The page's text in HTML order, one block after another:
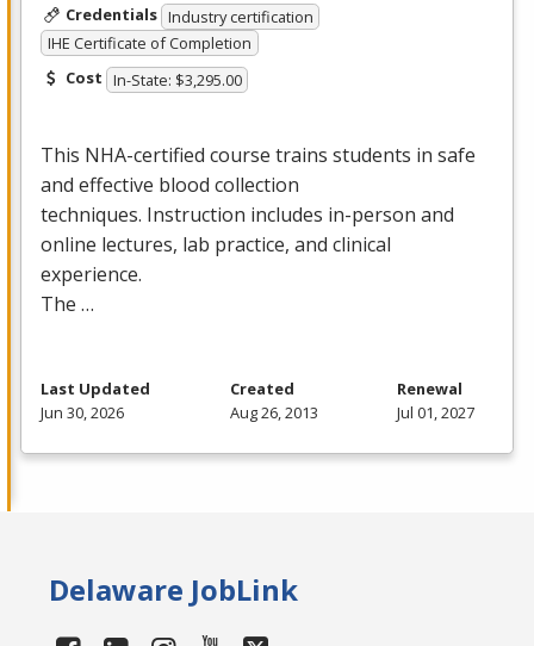
Credentials Industry certification
IHE Certificate of Completion
Cost In-State: $3,295.00
This NHA-certified course trains students in safe
and effective blood collection
techniques. Instruction includes in-person and
online lectures, lab practice, and clinical
experience.
The …
Last Updated
Jun 30, 2026
Created
Aug 26, 2013
Renewal
Jul 01, 2027
Delaware JobLink